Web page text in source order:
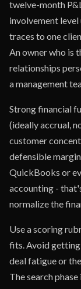
twelve-month
involvement level
traces to one
An owner who is
relationships
a management
Strong financial
(ideally accrual,
customer
defensible
QuickBooks or
accounting -
normalize the
Use a scoring
fits. Avoid
deal fatigue or
The search